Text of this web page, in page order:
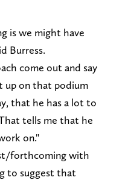
is we might have
Burress.
come out and say
up on that podium
that he has a lot to
tells me that he
on."
forthcoming with
to suggest that